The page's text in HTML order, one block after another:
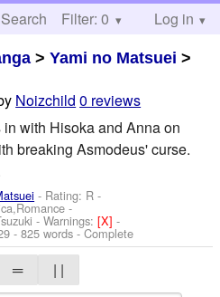
Search Help
Filter: 0 Log in
>Yami no Matsuei >
Noizchild 0 reviews
with Hisoka and Anna on
breaking Asmodeus' curse.
- Rating: R -
-
-Warnings:[X]-
- 825 words - Complete
═ | |